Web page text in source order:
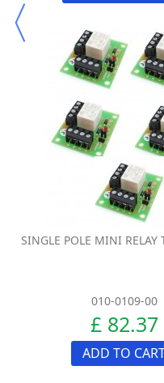
SINGLE POLE MINI RELAY
010-0109-00
£ 82.37
ADD TO